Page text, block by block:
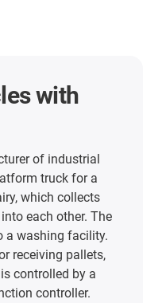
with
of industrial
truck for a
which collects
each other. The
a washing facility.
receiving pallets,
controlled by a
controller.